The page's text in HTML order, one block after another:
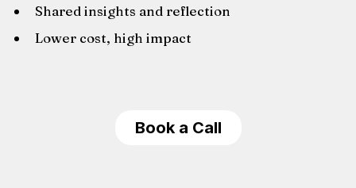
Shared insights and reflection
Lower cost, high impact
Book a Call